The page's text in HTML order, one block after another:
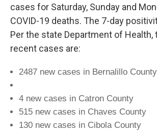
cases for Saturday, Sunday and
COVID-19 deaths. The 7-day
Per the state Department of Health,
recent cases are:
2487 new cases in Bernalillo County
4 new cases in Catron County
515 new cases in Chaves County
130 new cases in Cibola County